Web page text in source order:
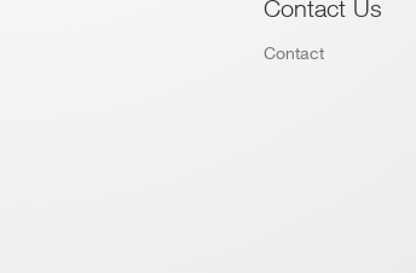
Contact Us
Contact